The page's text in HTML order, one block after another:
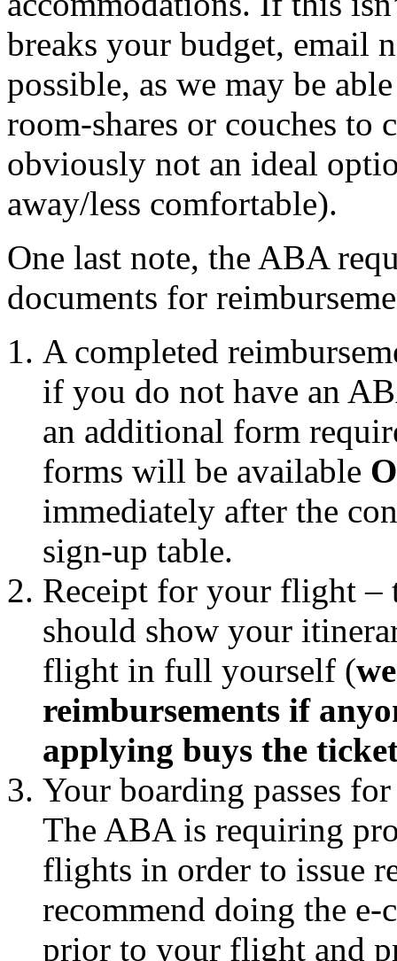
breaks your budget, email
possible, as we may be
room-shares or couches to
obviously not an ideal
away/less comfortable).
One last note, the ABA
documents for
A completed
if you do not have an
an additional form
forms will be available
immediately after the
sign-up table.
Receipt for your flight –
should show your
flight in full yourself (
reimbursements if
applying buys the
Your boarding passes
The ABA is requiring
flights in order to issue
recommend doing the
prior to your flight and